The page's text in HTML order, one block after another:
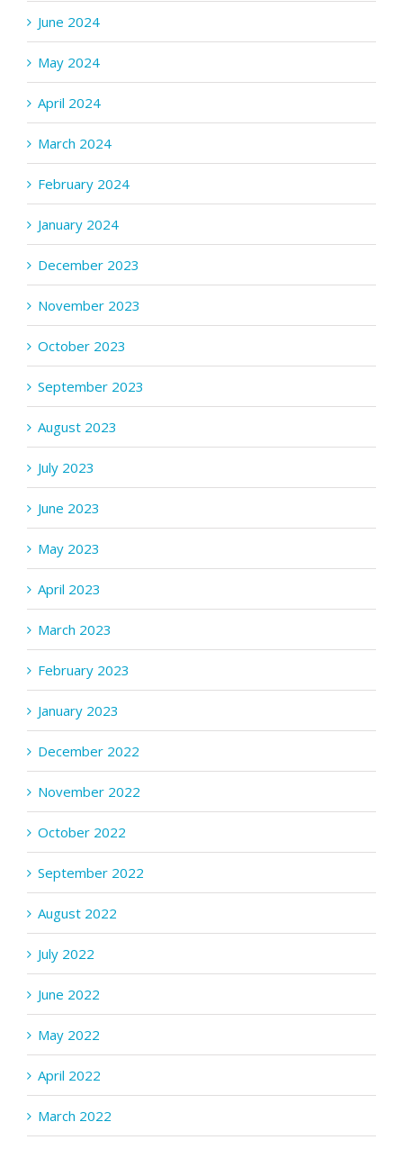
June 2024
May 2024
April 2024
March 2024
February 2024
January 2024
December 2023
November 2023
October 2023
September 2023
August 2023
July 2023
June 2023
May 2023
April 2023
March 2023
February 2023
January 2023
December 2022
November 2022
October 2022
September 2022
August 2022
July 2022
June 2022
May 2022
April 2022
March 2022